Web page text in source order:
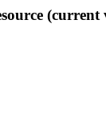
(current